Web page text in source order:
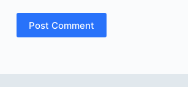
Post Comment